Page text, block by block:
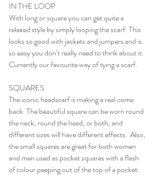
IN THE LOOP
With long or square you can get quite a
relaxed style by simply looping the scarf. This
looks so good with jackets and jumpers and is
so easy you don’t really need to think about it.
Currently our favourite way of tying a scarf.
SQUARES
The iconic headscarf is making a real come
back. The beautiful square can be worn round
the neck, round the head, or both, and
different sizes will have different effects.  Also,
the small squares are great for both women
and men used as pocket squares with a flash
of colour peeping out of the top of a pocket.